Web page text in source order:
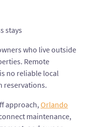
stays
who live outside
Remote
no reliable local
reservations.
approach,Orlando
maintenance,